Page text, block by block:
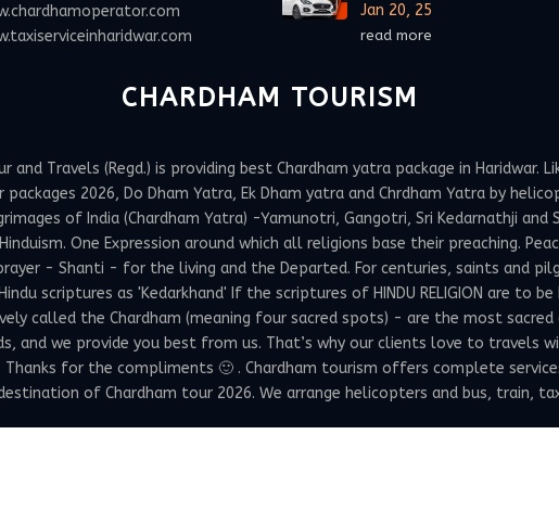
Jan 20, 25
read more
CHARDHAM TOURISM
and Travels (Regd.) is providing best Chardham yatra package in Haridwar.
2026, Do Dham Yatra, Ek Dham yatra and Chrdham Yatra by
of India (Chardham Yatra) -Yamunotri, Gangotri, Sri Kedarnathji
One Expression around which all religions base their preaching.
- Shanti - for the living and the Departed. For centuries, saints and
scriptures as 'Kedarkhand' If the scriptures of HINDU RELIGION are to
called the Chardham (meaning four sacred spots) - are the most sacred
and we provide you best from us. That’s why our clients love to travels
for the compliments 🙂 . Chardham tourism offers complete
of Chardham tour 2026. We arrange helicopters and bus, train,